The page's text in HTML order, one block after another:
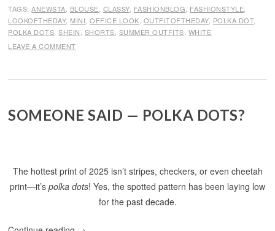
TAGS:ANEWSTA BLOUSE CLASSY, FASHIONBLOG FASHIONSTYLE
LOOKOFTHEDAY, MINI ,OFFICE LOOK OUTFITOFTHEDAY, POLKA DOT,
POLKA DOTS ,SHEIN SHORTS SUMMER OUTFITS WHITE
LEAVE A COMMENT
SOMEONE SAID — POLKA DOTS?
The hottest print of 2025 isn’t stripes, checkers, or even cheetah
print—it’s polka dots! Yes, the spotted pattern has been laying low
for the past decade.